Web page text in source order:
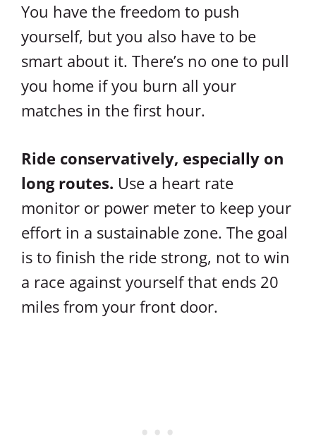
You have the freedom to push
yourself, but you also have to be
smart about it. There’s no one to pull
you home if you burn all your
matches in the first hour.
Ride conservatively, especially on
long routes. Use a heart rate
monitor or power meter to keep your
effort in a sustainable zone. The goal
is to finish the ride strong, not to win
a race against yourself that ends 20
miles from your front door.